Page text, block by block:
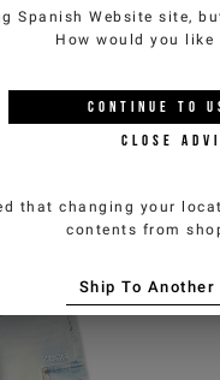
MIGHT
Spanish Website site,
How would you like
CONTINUE TO
CLOSE
that changing your
contents from
Ship To Another